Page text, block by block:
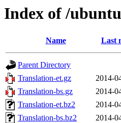
Index of /
Name Last
Parent Directory
Translation-et.gz
2014-
Translation-bs.gz
2014-
Translation-et.bz2
2014-
Translation-bs.bz2
2014-